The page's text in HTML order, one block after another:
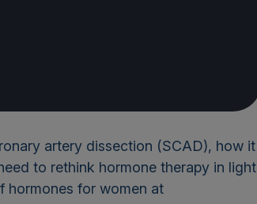
artery dissection (SCAD), how it
to rethink hormone therapy in light
hormones for women at